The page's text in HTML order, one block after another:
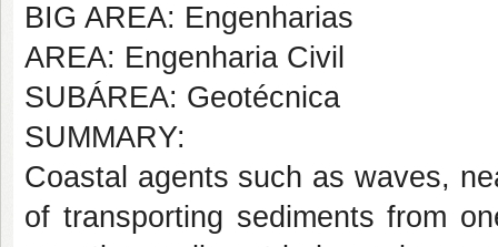
BIG AREA: Engenharias
AREA: Engenharia Civil
SUBÁREA: Geotécnica
SUMMARY:
Coastal agents such as waves,
of transporting sediments from